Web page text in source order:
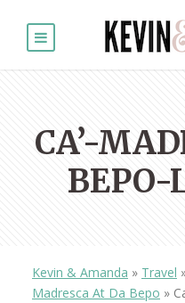
CA’-
BEPO-
Kevin & Amanda » Travel
Madresca At Da Bepo »